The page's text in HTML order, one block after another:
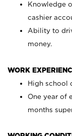
Knowledge
cashier
Ability to
money.
WORK
High school
One year of
months